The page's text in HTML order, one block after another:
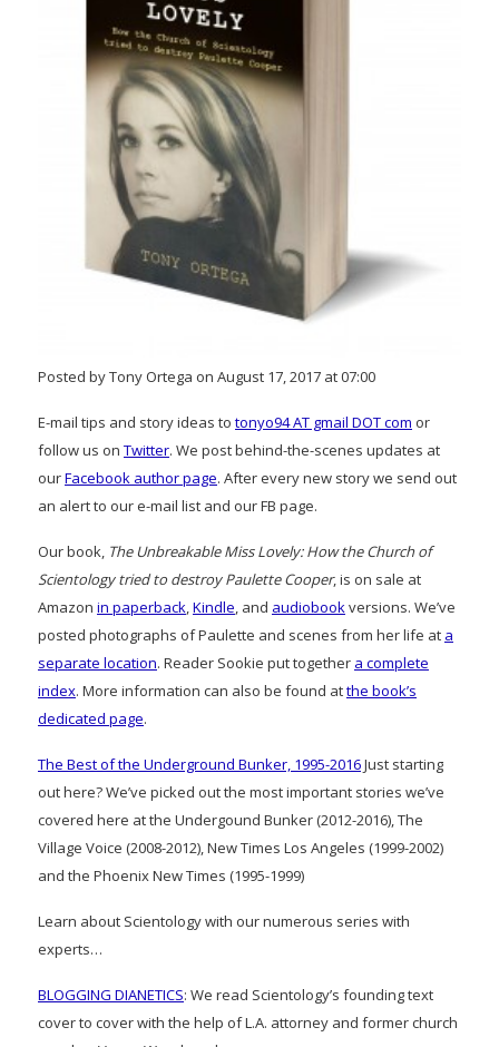
Posted by Tony Ortega on August 17, 2017 at 07:00
E-mail tips and story ideas to tonyo94 AT gmail DOT com or
follow us on Twitter. We post behind-the-scenes updates at
ourFacebook author page. After every new story we send out
an alert to our e-mail list and our FB page.
Our book, The Unbreakable Miss Lovely: How the Church of
Scientology tried to destroy Paulette Cooper, is on sale at
Amazon in paperback,Kindle, and audiobookversions. We’ve
posted photographs of Paulette and scenes from her life at a
separate location. Reader Sookie put together a complete
index. More information can also be found atthe book’s
dedicated page.
The Best of the Underground Bunker, 1995-2016Just starting
out here? We’ve picked out the most important stories we’ve
covered here at the Undergound Bunker (2012-2016), The
Village Voice (2008-2012), New Times Los Angeles (1999-2002)
and the Phoenix New Times (1995-1999)
Learn about Scientology with our numerous series with
experts…
BLOGGING DIANETICS: We read Scientology’s founding text
cover to cover with the help of L.A. attorney and former church